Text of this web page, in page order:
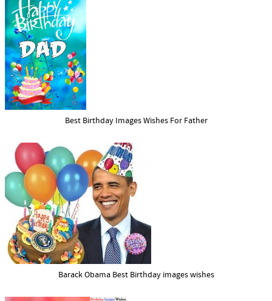
Best Birthday Images Wishes For Father
Barack Obama Best Birthday images wishes